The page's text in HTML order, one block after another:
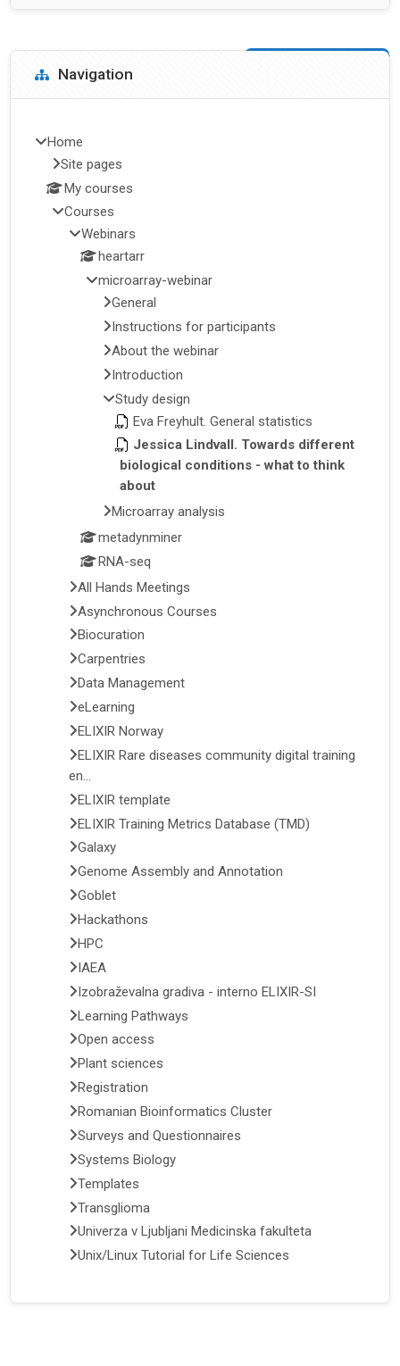
Blocks
Skip Navigation
Navigation
Home
Site pages
My courses
Courses
Webinars
heartarr
microarray-webinar
General
Instructions for participants
About the webinar
Introduction
Study design
Eva Freyhult. General statistics
Jessica Lindvall. Towards different
biological conditions - what to think
about
Microarray analysis
metadynminer
RNA-seq
All Hands Meetings
Asynchronous Courses
Biocuration
Carpentries
Data Management
eLearning
ELIXIR Norway
ELIXIR Rare diseases community digital training
en...
ELIXIR template
ELIXIR Training Metrics Database (TMD)
Galaxy
Genome Assembly and Annotation
Goblet
Hackathons
HPC
IAEA
Izobraževalna gradiva - interno ELIXIR-SI
Learning Pathways
Open access
Plant sciences
Registration
Romanian Bioinformatics Cluster
Surveys and Questionnaires
Systems Biology
Templates
Transglioma
Univerza v Ljubljani Medicinska fakulteta
Unix/Linux Tutorial for Life Sciences